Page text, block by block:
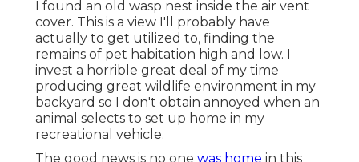
I found an old wasp nest inside the air vent
cover. This is a view I'll probably have
actually to get utilized to, finding the
remains of pet habitation high and low. I
invest a horrible great deal of my time
producing great wildlife environment in my
backyard so I don't obtain annoyed when an
animal selects to set up home in my
recreational vehicle.
The good news is no one was home in this